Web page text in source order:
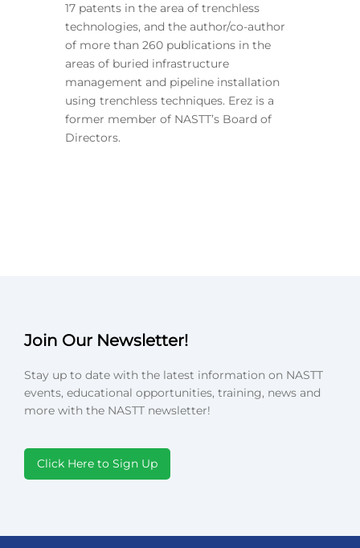
17 patents in the area of trenchless
technologies, and the author/co-author
of more than 260 publications in the
areas of buried infrastructure
management and pipeline installation
using trenchless techniques. Erez is a
former member of NASTT’s Board of
Directors.
Join Our Newsletter!
Stay up to date with the latest information on NASTT
events, educational opportunities, training, news and
more with the NASTT newsletter!
Click Here to Sign Up